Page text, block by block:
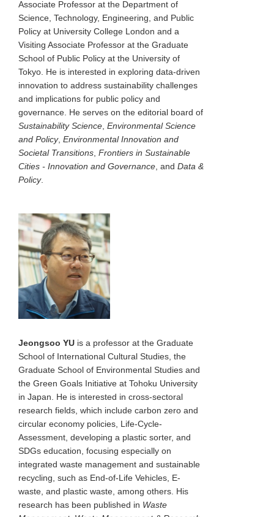
Associate Professor at the Department of
Science, Technology, Engineering, and Public
Policy at University College London and a
Visiting Associate Professor at the Graduate
School of Public Policy at the University of
Tokyo. He is interested in exploring data-driven
innovation to address sustainability challenges
and implications for public policy and
governance. He serves on the editorial board of
Sustainability Science Environmental Science
and Policy, Environmental Innovation and
Societal Transitions Frontiers in Sustainable
Cities - Innovation and Governance , and Data &
Policy.
Jeongsoo YU is a professor at the Graduate
School of International Cultural Studies, the
Graduate School of Environmental Studies and
the Green Goals Initiative at Tohoku University
in Japan. He is interested in cross-sectoral
research fields, which include carbon zero and
circular economy policies, Life-Cycle-
Assessment, developing a plastic sorter, and
SDGs education, focusing especially on
integrated waste management and sustainable
recycling, such as End-of-Life Vehicles, E-
waste, and plastic waste, among others. His
research has been published in Waste